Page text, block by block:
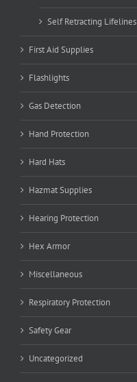
Self Retracting Lifelines
First Aid Supplies
Flashlights
Gas Detection
Hand Protection
Hard Hats
Hazmat Supplies
Hearing Protection
Hex Armor
Miscellaneous
Respiratory Protection
Safety Gear
Uncategorized